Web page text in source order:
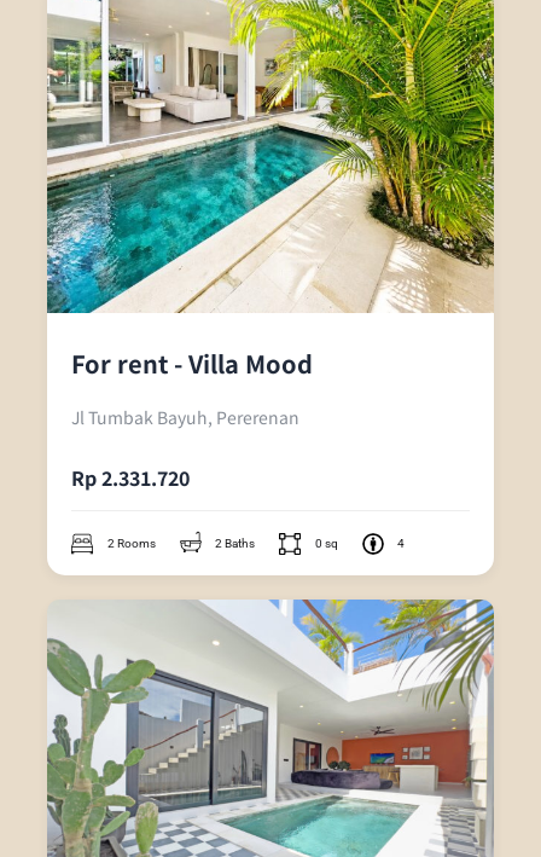
For rent - Villa Mood
Jl Tumbak Bayuh, Pererenan
Rp 2.331.720
2 Rooms 2 Baths 0 sq 4